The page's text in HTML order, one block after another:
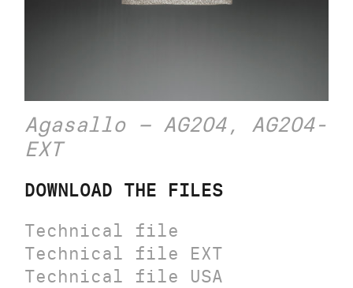
Agasallo – AG204, AG204-
EXT
DOWNLOAD THE FILES
Technical file
Technical file EXT
Technical file USA